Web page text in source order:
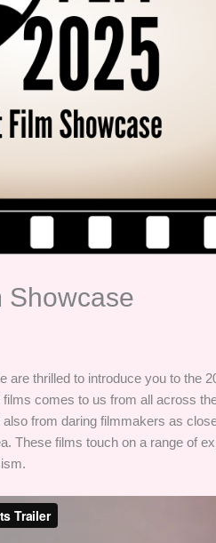
Showcase
are thrilled to introduce you to the
comes to us from all across
from daring filmmakers as
These films touch on a range of